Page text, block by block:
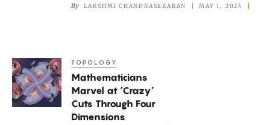
Systems
By LAKSHMI CHANDRASEKARAN MAY 1, 2024
Mathematicians
Marvel
at
TOPOLOGY
Mathematicians
Marvel at ‘Crazy’
Cuts Through Four
Dimensions